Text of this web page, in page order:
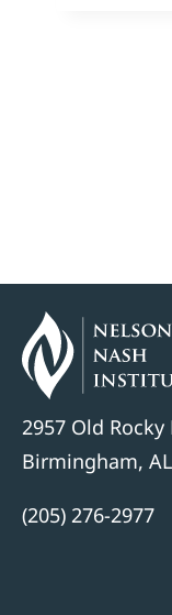
2957 Old Rocky
Birmingham,
(205) 276-2977